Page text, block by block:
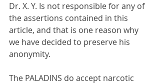
Dr. X. Y. Is not responsible for any of
the assertions contained in this
article, and that is one reason why
we have decided to preserve his
anonymity.
The PALADINS do accept narcotic